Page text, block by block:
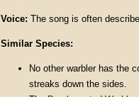
Voice: The song is often
Similar Species:
No other warbler has the
streaks down the sides.